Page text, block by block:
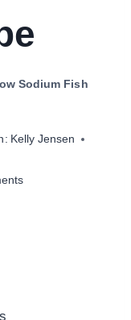
Sodium Fish
Kelly Jensen